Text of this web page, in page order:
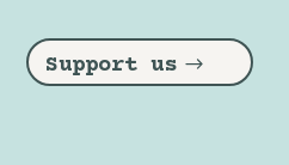
Support us